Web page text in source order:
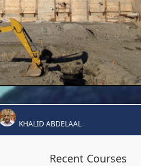
KHALID ABDELAAL
Recent Courses